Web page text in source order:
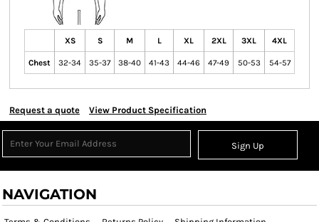
XS S M L XL 2XL 3XL 4XL
Chest 32-34 35-37 38-40 41-43 44-46 47-49 50-53 54-57
Request a quote View Product Specification
Sign Up
NAVIGATION